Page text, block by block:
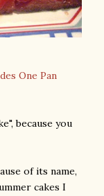
One Pan
because you
of its name,
cakes I